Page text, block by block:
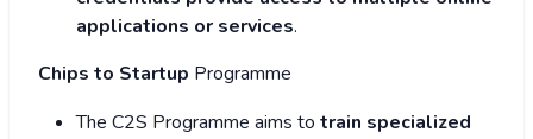
applications or services.
Chips to Startup Programme
The C2S Programme aims to train specialized